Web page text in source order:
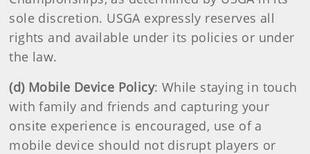
sole discretion. USGA expressly reserves all
rights and available under its policies or under
the law.
(d) Mobile Device Policy: While staying in touch
with family and friends and capturing your
onsite experience is encouraged, use of a
mobile device should not disrupt players or